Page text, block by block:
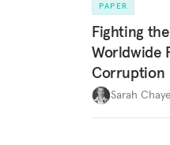
PAPER
Fighting
Worldwide
Corruption
Sarah